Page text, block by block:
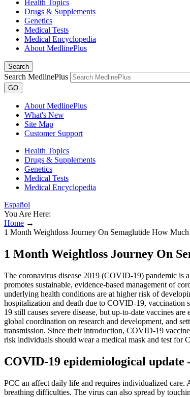
Health Topics
Drugs & Supplements
Genetics
Medical Tests
Medical Encyclopedia
About MedlinePlus
Search
Search MedlinePlus
GO
About MedlinePlus
What's New
Site Map
Customer Support
Health Topics
Drugs & Supplements
Genetics
Medical Tests
Medical Encyclopedia
Español
You Are Here:
Home →
1 Month Weightloss Journey On Semaglutide How
1 Month Weightloss Journey On
The coronavirus disease 2019 (COVID-19) pandemic is
promotes sustainable, evidence-based management of
underlying health conditions are at higher risk of
hospitalization and death due to COVID-19, vaccination
19 still causes severe disease, but up-to-date vaccines
global coordination on research and development, and
transmission. Since their introduction, COVID-19
risk individuals should wear a medical mask and test
COVID-19 epidemiological update
PCC an affect daily life and requires individualized
breathing difficulties. The virus can also spread by